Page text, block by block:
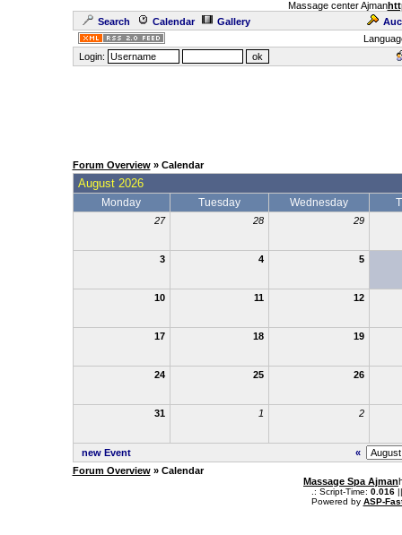
Massage center Ajman
Search
Calendar Gallery
Login:
Forum Overview» Calendar
August 2026
Monday Tuesday Wednesday
27 28 29
3 4 5
10 11 12
17 18 19
24 25 26
31 1 2
new Event
«
Forum Overview» Calendar
Massage Spa Ajman
.: Script-Time: 0.016||
Powered by ASP-